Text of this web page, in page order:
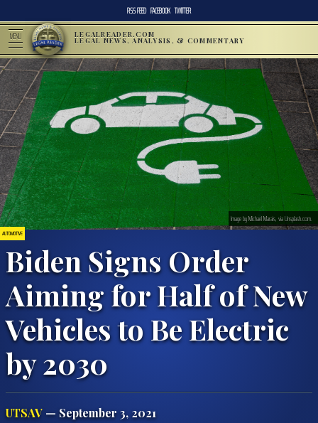
RSS FEED FACEBOOK TWITTER
MENU LEGALREADER.COM
LEGAL NEWS, ANALYSIS, & COMMENTARY
AUTOMOTIVE
Biden Signs Order
Aiming for Half of New
Vehicles to Be Electric
by 2030
UTSAV — September 3, 2021
Image by Michael Marais, via Unsplash.com.